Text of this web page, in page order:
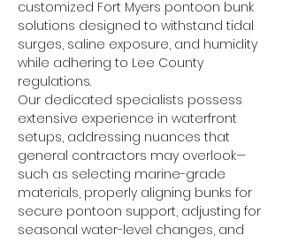
customized Fort Myers pontoon bunk
solutions designed to withstand tidal
surges, saline exposure, and humidity
while adhering to Lee County
regulations.
Our dedicated specialists possess
extensive experience in waterfront
setups, addressing nuances that
general contractors may overlook—
such as selecting marine-grade
materials, properly aligning bunks for
secure pontoon support, adjusting for
seasonal water-level changes, and